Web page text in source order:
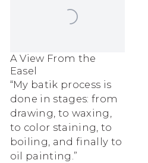
A View From the
Easel
“My batik process is
done in stages: from
drawing, to waxing,
to color staining, to
boiling, and finally to
oil painting.”